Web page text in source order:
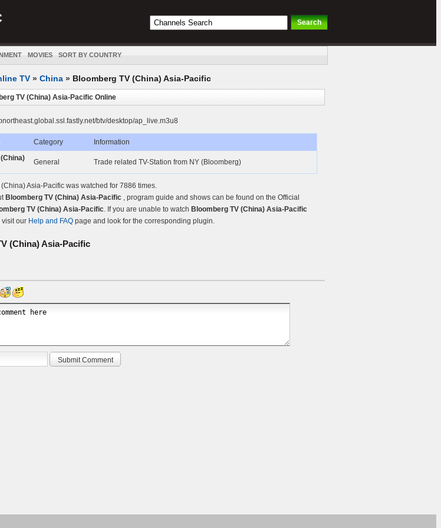
MOVIES SORT BY COUNTRY
TV » China » Bloomberg TV (China) Asia-Pacific
TV (China) Asia-Pacific Online
btv/desktop/ap_live.m3u8
Category
Information
General Trade related TV-Station from NY (Bloomberg)
Asia-Pacific was watched for 7886 times.
Bloomberg TV (China) Asia-Pacific , program guide and shows can be found on the Official
TV (China) Asia-Pacific. If you are unable to watch Bloomberg TV (China) Asia-Pacific
visit our Help and FAQ page and look for the corresponding plugin.
(China) Asia-Pacific